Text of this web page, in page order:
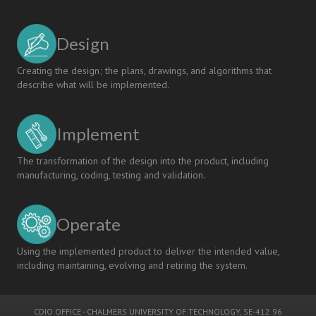
Design
Creating the design; the plans, drawings, and algorithms that
describe what will be implemented.
Implement
The transformation of the design into the product, including
manufacturing, coding, testing and validation.
Operate
Using the implemented product to deliver the intended value,
including maintaining, evolving and retiring the system.
CDIO OFFICE - CHALMERS UNIVERSITY OF TECHNOLOGY, SE-412 96